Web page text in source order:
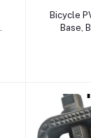
Bicycle
Base,